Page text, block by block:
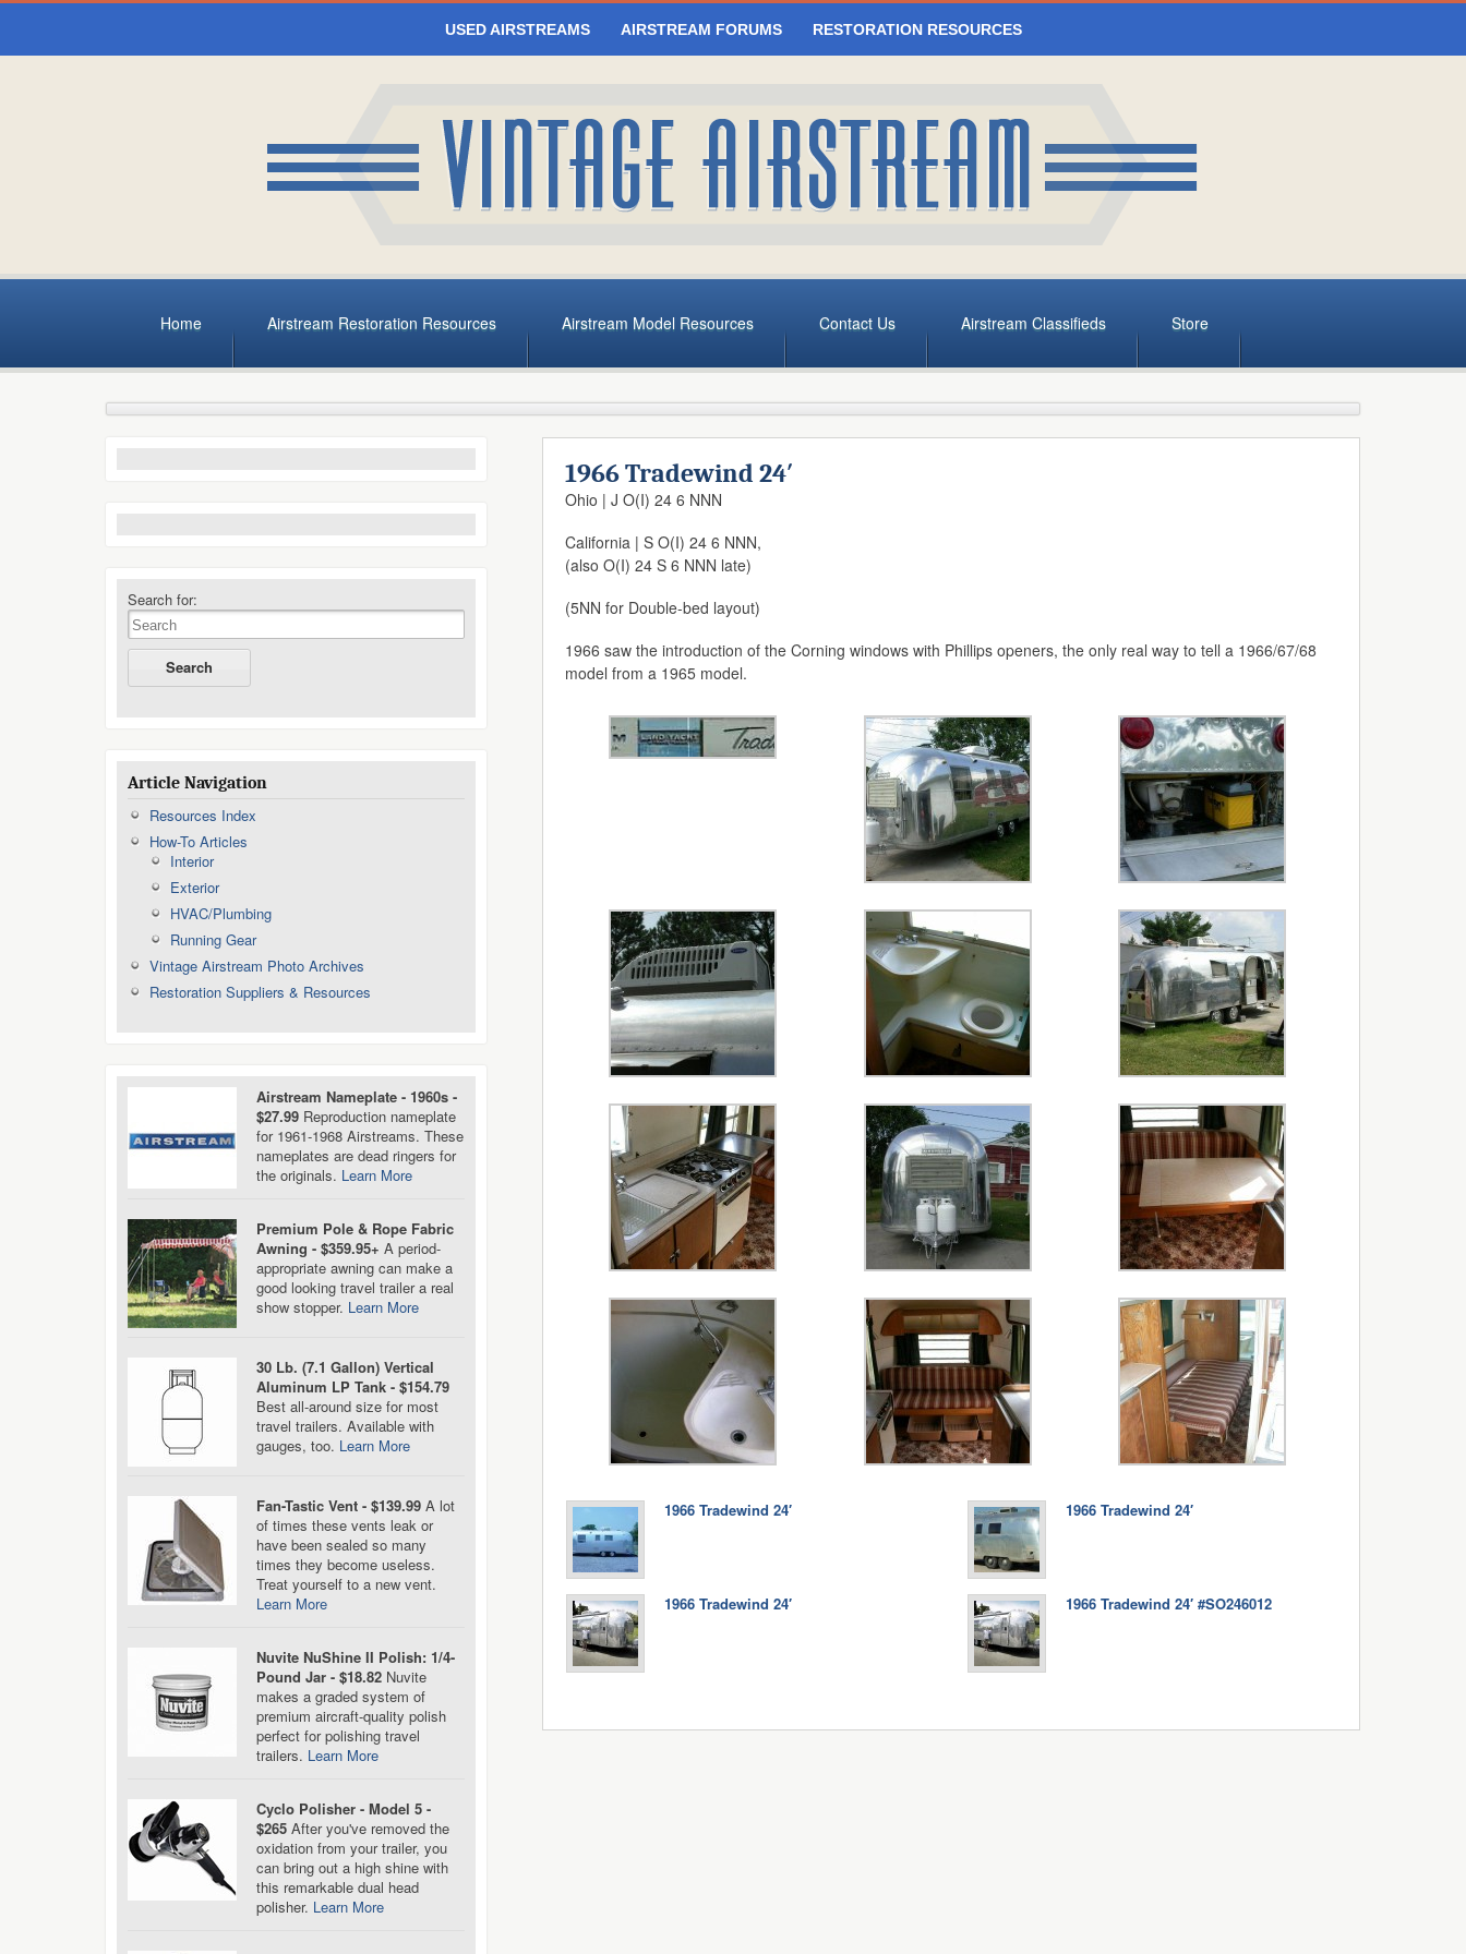
USED AIRSTREAMS AIRSTREAM FORUMS RESTORATION RESOURCES
Home Airstream Restoration Resources Airstream Model Resources Contact Us Airstream Classifieds Store
Search for:
Article Navigation
Resources Index
How-To Articles
Interior
Exterior
HVAC/Plumbing
Running Gear
Vintage Airstream Photo Archives
Restoration Suppliers & Resources
Airstream Nameplate - 1960s -
$27.99 Reproduction nameplate
for 1961-1968 Airstreams. These
nameplates are dead ringers for
the originals. Learn More
Premium Pole & Rope Fabric
Awning - $359.95+ A period-
appropriate awning can make a
good looking travel trailer a real
show stopper. Learn More
30 Lb. (7.1 Gallon) Vertical
Aluminum LP Tank - $154.79
Best all-around size for most
travel trailers. Available with
gauges, too. Learn More
Fan-Tastic Vent - $139.99 A lot
of times these vents leak or
have been sealed so many
times they become useless.
Treat yourself to a new vent.
Learn More
Nuvite NuShine II Polish: 1/4-
Pound Jar - $18.82 Nuvite
makes a graded system of
premium aircraft-quality polish
perfect for polishing travel
trailers. Learn More
Cyclo Polisher - Model 5 -
$265 After you've removed the
oxidation from your trailer, you
can bring out a high shine with
this remarkable dual head
polisher. Learn More
1966 Tradewind 24′
Ohio | J O(I) 24 6 NNN
California | S O(I) 24 6 NNN,
(also O(I) 24 S 6 NNN late)
(5NN for Double-bed layout)
1966 saw the introduction of the Corning windows with Phillips openers, the only real way to tell a 1966/67/68
model from a 1965 model.
1966 Tradewind 24′ 1966 Tradewind 24′
1966 Tradewind 24′ 1966 Tradewind 24′ #SO246012